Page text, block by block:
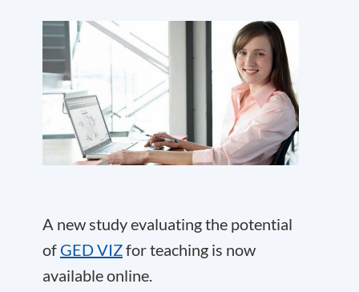
A new study evaluating the potential
of GED VIZfor teaching is now
available online.